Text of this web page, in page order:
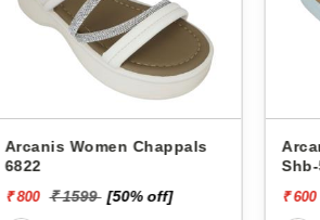
Arcanis Women Chappals
6822
₹ 800 ₹ 1599 [50% off] ₹ 600